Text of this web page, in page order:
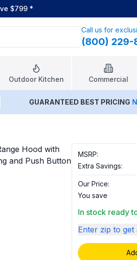
$799 *
Call us for
(800) 229-
Outdoor Kitchen Commercial
GUARANTEED BEST PRICING
Hood with
and Push Button
MSRP:
Extra Savings:
Our Price:
You save
In stock ready
Enter zip to get